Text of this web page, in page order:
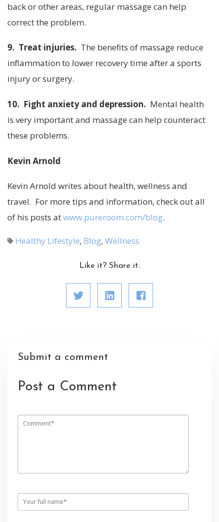
back or other areas, regular massage can help
correct the problem.
9. Treat injuries. The benefits of massage reduce
inflammation to lower recovery time after a sports
injury or surgery.
10. Fight anxiety and depression. Mental health
is very important and massage can help counteract
these problems.
Kevin Arnold
Kevin Arnold writes about health, wellness and
travel. For more tips and information, check out all
of his posts atwww.pureroom.com/blog.
Healthy Lifestyle, Blog, Wellness
Like it? Share it:
Submit a comment
Post a Comment